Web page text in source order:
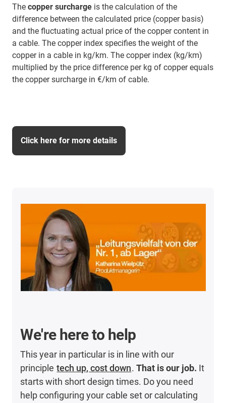
The copper surcharge is the calculation of the
difference between the calculated price (copper basis)
and the fluctuating actual price of the copper content in
a cable. The copper index specifies the weight of the
copper in a cable in kg/km. The copper index (kg/km)
multiplied by the price difference per kg of copper equals
the copper surcharge in €/km of cable.
Click here for more details
We're here to help
This year in particular is in line with our
principle tech up, cost down.That is our job. It
starts with short design times. Do you need
help configuring your cable set or calculating